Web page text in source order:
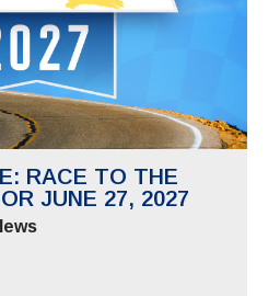
RACE TO THE
JUNE 27, 2027